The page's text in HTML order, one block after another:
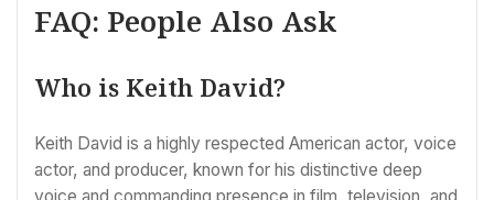
FAQ: People Also Ask
Who is Keith David?
Keith David is a highly respected American actor, voice
actor, and producer, known for his distinctive deep
voice and commanding presence in film, television, and